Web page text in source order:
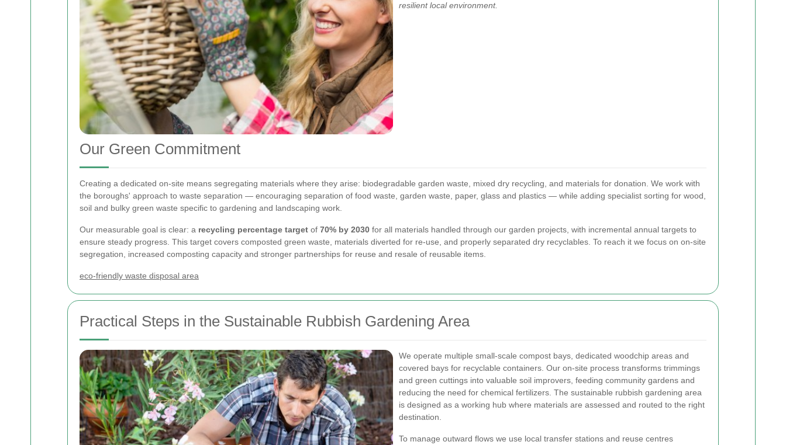
resilient local environment.
Our Green Commitment
Creating a dedicated on-site means segregating materials where they arise: biodegradable garden waste, mixed dry recycling, and materials for donation. We work with
the boroughs' approach to waste separation — encouraging separation of food waste, garden waste, paper, glass and plastics — while adding specialist sorting for wood,
soil and bulky green waste specific to gardening and landscaping work.
Our measurable goal is clear: a recycling percentage target of 70% by 2030 for all materials handled through our garden projects, with incremental annual targets to
ensure steady progress. This target covers composted green waste, materials diverted for re-use, and properly separated dry recyclables. To reach it we focus on on-site
segregation, increased composting capacity and stronger partnerships for reuse and resale of reusable items.
eco-friendly waste disposal area
Practical Steps in the Sustainable Rubbish Gardening Area
We operate multiple small-scale compost bays, dedicated woodchip areas and
covered bays for recyclable containers. Our on-site process transforms trimmings
and green cuttings into valuable soil improvers, feeding community gardens and
reducing the need for chemical fertilizers. The sustainable rubbish gardening area
is designed as a working hub where materials are assessed and routed to the right
destination.
To manage outward flows we use local transfer stations and reuse centres